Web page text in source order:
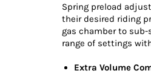
Spring preload
their desired riding
gas chamber to
range of settings
Extra Volume